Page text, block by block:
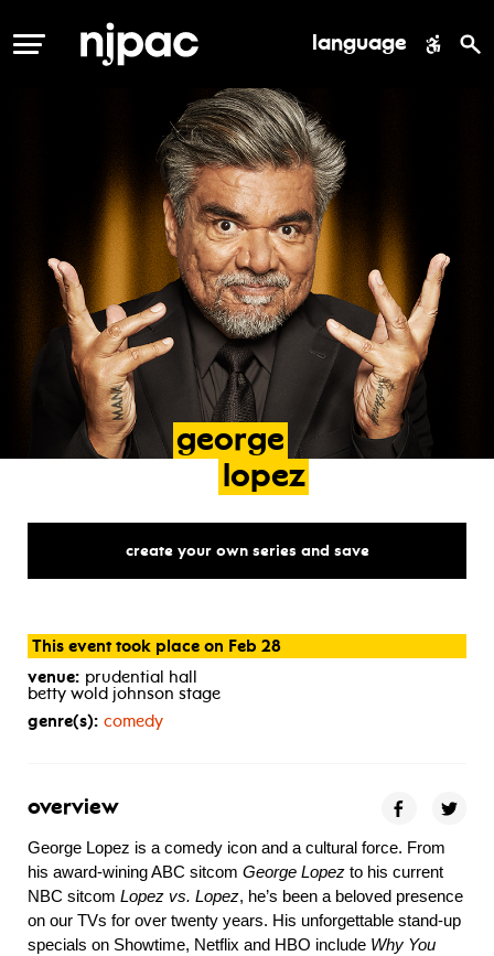
MENU language
george
lopez
create your own series and save
This event took place on Feb 28
venue: prudential hall
betty wold johnson stage
genre(s): comedy
overview
George Lopez is a comedy icon and a cultural force. From
his award-wining ABC sitcom George Lopez to his current
NBC sitcom Lopez vs. Lopez, he’s been a beloved presence
on our TVs for over twenty years. His unforgettable stand-up
specials on Showtime, Netflix and HBO include Why You